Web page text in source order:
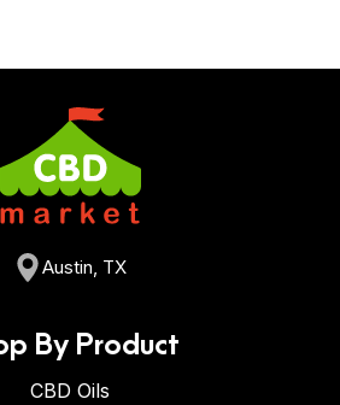
Austin, TX
By Product
CBD Oils